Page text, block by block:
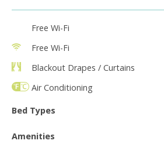
Free Wi-Fi
Free Wi-Fi
Blackout Drapes / Curtains
Air Conditioning
Bed Types
Amenities